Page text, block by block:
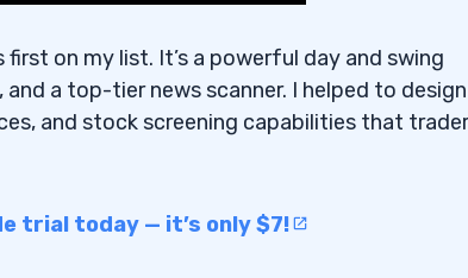
first on my list. It’s a powerful day and swing
a top-tier news scanner. I helped to
and stock screening capabilities that
trial today — it’s only $7!